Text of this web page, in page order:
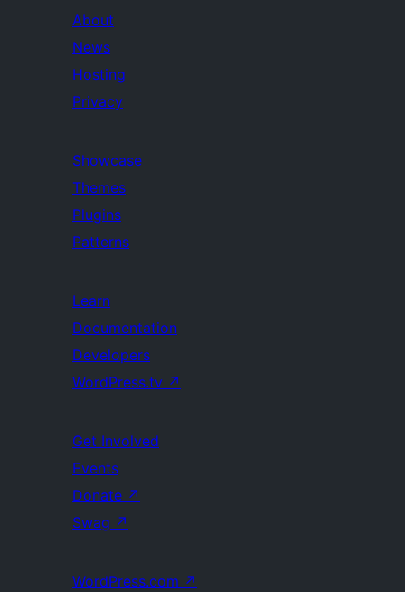
About
News
Hosting
Privacy
Showcase
Themes
Plugins
Patterns
Learn
Documentation
Developers
WordPress.tv ↗
Get Involved
Events
Donate ↗
Swag ↗
WordPress.com ↗